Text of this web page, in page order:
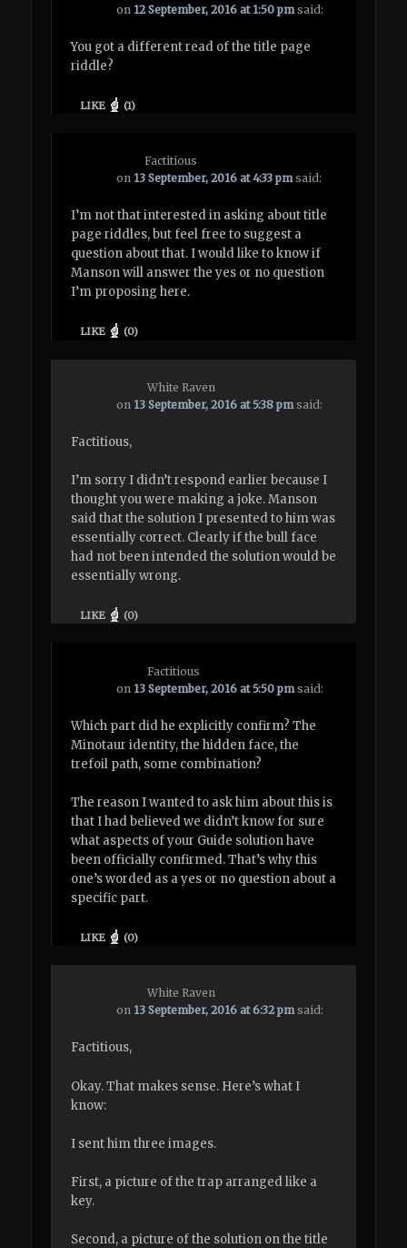
on 12 September, 2016 at 1:50 pm said:
You got a different read of the title page
riddle?
LIKE (1)
Factitious
on 13 September, 2016 at 4:33 pm said:
I’m not that interested in asking about title
page riddles, but feel free to suggest a
question about that. I would like to know if
Manson will answer the yes or no question
I’m proposing here.
LIKE (0)
White Raven
on 13 September, 2016 at 5:38 pm said:
Factitious,
I’m sorry I didn’t respond earlier because I
thought you were making a joke. Manson
said that the solution I presented to him was
essentially correct. Clearly if the bull face
had not been intended the solution would be
essentially wrong.
LIKE (0)
Factitious
on 13 September, 2016 at 5:50 pm said:
Which part did he explicitly confirm? The
Minotaur identity, the hidden face, the
trefoil path, some combination?
The reason I wanted to ask him about this is
that I had believed we didn’t know for sure
what aspects of your Guide solution have
been officially confirmed. That’s why this
one’s worded as a yes or no question about a
specific part.
LIKE (0)
White Raven
on 13 September, 2016 at 6:32 pm said:
Factitious,
Okay. That makes sense. Here’s what I
know:
I sent him three images.
First, a picture of the trap arranged like a
key.
Second, a picture of the solution on the title